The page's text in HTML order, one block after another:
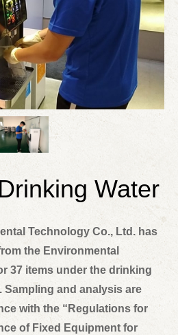
Water
Technology Co., Ltd. has
the Environmental
37 items under the drinking
Sampling and analysis are
with the “Regulations for
of Fixed Equipment for